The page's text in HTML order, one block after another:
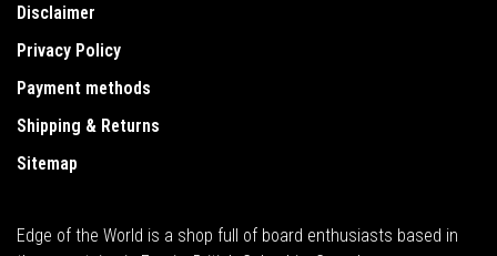
Disclaimer
Privacy Policy
Payment methods
Shipping & Returns
Sitemap
Edge of the World is a shop full of board enthusiasts based in